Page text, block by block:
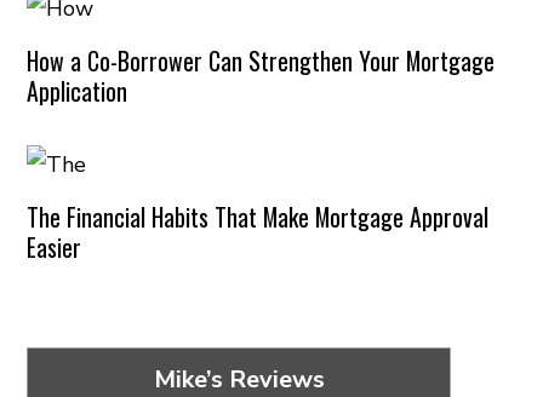
How a Co-Borrower Can Strengthen Your Mortgage
Application
The Financial Habits That Make Mortgage Approval
Easier
Mike’s Reviews